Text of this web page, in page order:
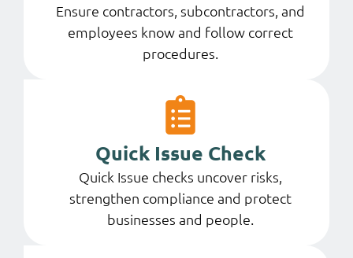
Ensure contractors, subcontractors, and
employees know and follow correct
procedures.
Quick Issue Check
Quick Issue checks uncover risks,
strengthen compliance and protect
businesses and people.